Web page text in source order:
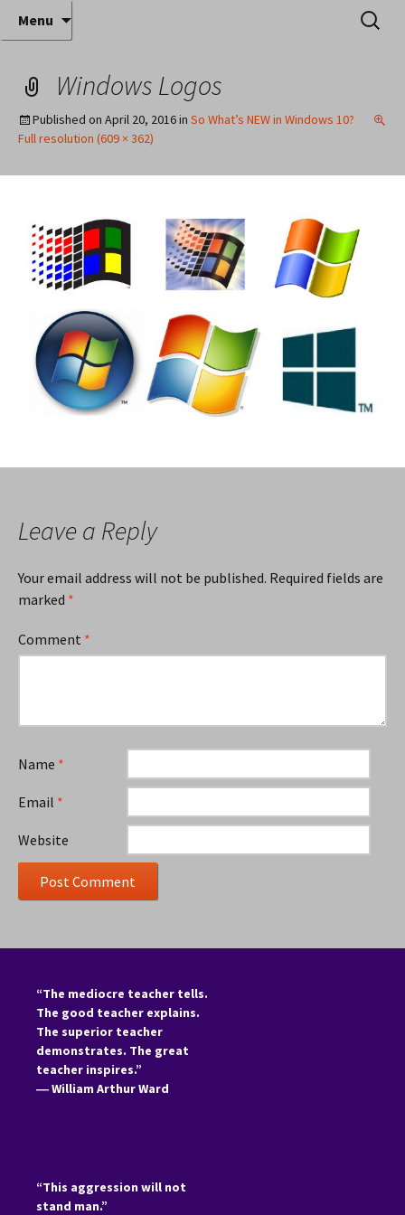
Anthony Sequeira's Blog
Home
Where decades of IT experience meet clear
instruction!
Menu
Search
for:
Windows Logos
Published on April 20, 2016in So What’s NEW in Windows 10?
Full resolution (609 × 362)
Leave a Reply
Your email address will not be published. Required fields are
marked *
Comment *
Name *
Email *
Website
“The mediocre teacher tells.
The good teacher explains.
The superior teacher
demonstrates. The great
teacher inspires.”
―William Arthur Ward
“This aggression will not
stand man.”